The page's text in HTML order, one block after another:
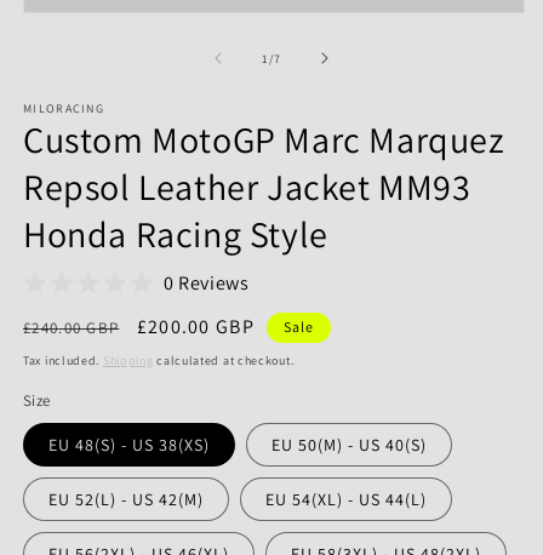
1 /of
7
MILORACING
Custom MotoGP Marc Marquez
Repsol Leather Jacket MM93
Honda Racing Style
0 Reviews
Regular
price
£240.00 GBP
Sale
price
£200.00 GBP Sale
Tax included. Shipping calculated at checkout.
Size
EU 48(S) - US 38(XS) EU 50(M) - US 40(S)
EU 52(L) - US 42(M) EU 54(XL) - US 44(L)